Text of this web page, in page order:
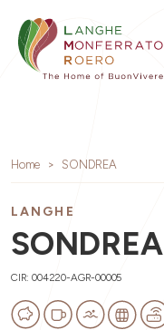
Home SONDREA
LANGHE
SONDREA
CIR: 004220-AGR-00005